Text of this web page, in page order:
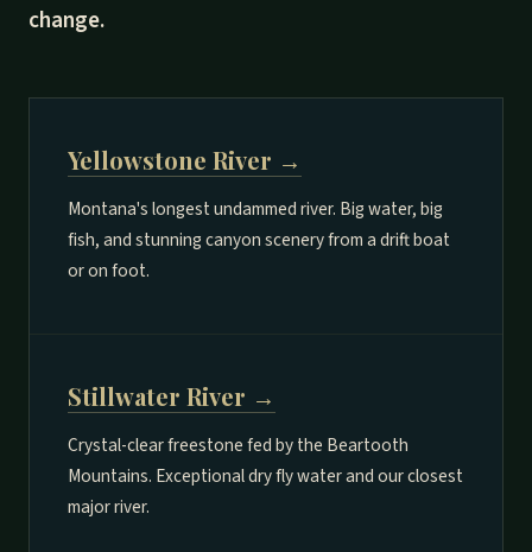
change.
Yellowstone River →
Montana's longest undammed river. Big water, big
fish, and stunning canyon scenery from a drift boat
or on foot.
Stillwater River →
Crystal-clear freestone fed by the Beartooth
Mountains. Exceptional dry fly water and our closest
major river.